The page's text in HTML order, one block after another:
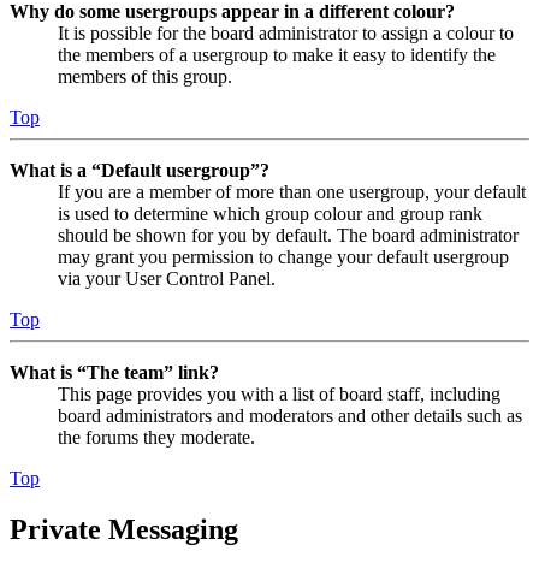
Why do some usergroups appear in a different colour?
It is possible for the board administrator to assign a colour to
the members of a usergroup to make it easy to identify the
members of this group.
Top
What is a “Default usergroup”?
If you are a member of more than one usergroup, your default
is used to determine which group colour and group rank
should be shown for you by default. The board administrator
may grant you permission to change your default usergroup
via your User Control Panel.
Top
What is “The team” link?
This page provides you with a list of board staff, including
board administrators and moderators and other details such as
the forums they moderate.
Top
Private Messaging